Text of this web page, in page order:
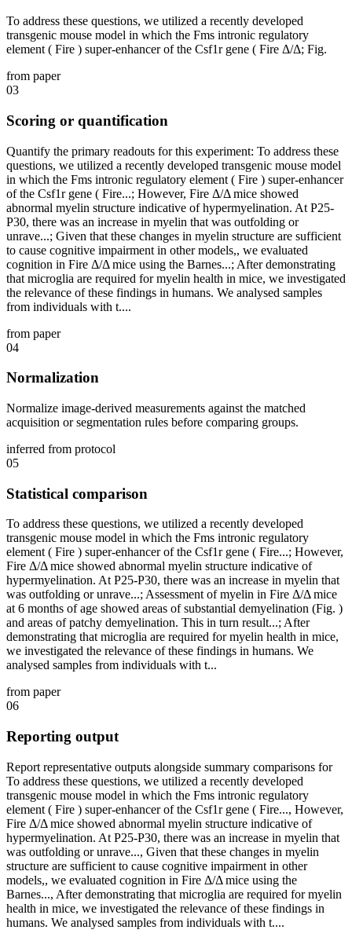
To address these questions, we utilized a recently developed
transgenic mouse model in which the Fms intronic regulatory
element ( Fire ) super-enhancer of the Csf1r gene ( Fire Δ/Δ; Fig.
from paper
03
Scoring or quantification
Quantify the primary readouts for this experiment: To address these
questions, we utilized a recently developed transgenic mouse model
in which the Fms intronic regulatory element ( Fire ) super-enhancer
of the Csf1r gene ( Fire...; However, Fire Δ/Δ mice showed
abnormal myelin structure indicative of hypermyelination. At P25-
P30, there was an increase in myelin that was outfolding or
unrave...; Given that these changes in myelin structure are sufficient
to cause cognitive impairment in other models,, we evaluated
cognition in Fire Δ/Δ mice using the Barnes...; After demonstrating
that microglia are required for myelin health in mice, we investigated
the relevance of these findings in humans. We analysed samples
from individuals with t....
from paper
04
Normalization
Normalize image-derived measurements against the matched
acquisition or segmentation rules before comparing groups.
inferred from protocol
05
Statistical comparison
To address these questions, we utilized a recently developed
transgenic mouse model in which the Fms intronic regulatory
element ( Fire ) super-enhancer of the Csf1r gene ( Fire...; However,
Fire Δ/Δ mice showed abnormal myelin structure indicative of
hypermyelination. At P25-P30, there was an increase in myelin that
was outfolding or unrave...; Assessment of myelin in Fire Δ/Δ mice
at 6 months of age showed areas of substantial demyelination (Fig. )
and areas of patchy demyelination. This in turn result...; After
demonstrating that microglia are required for myelin health in mice,
we investigated the relevance of these findings in humans. We
analysed samples from individuals with t...
from paper
06
Reporting output
Report representative outputs alongside summary comparisons for
To address these questions, we utilized a recently developed
transgenic mouse model in which the Fms intronic regulatory
element ( Fire ) super-enhancer of the Csf1r gene ( Fire..., However,
Fire Δ/Δ mice showed abnormal myelin structure indicative of
hypermyelination. At P25-P30, there was an increase in myelin that
was outfolding or unrave..., Given that these changes in myelin
structure are sufficient to cause cognitive impairment in other
models,, we evaluated cognition in Fire Δ/Δ mice using the
Barnes..., After demonstrating that microglia are required for myelin
health in mice, we investigated the relevance of these findings in
humans. We analysed samples from individuals with t....